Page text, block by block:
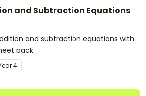
and Subtraction Equations
and subtraction equations with
pack.
4